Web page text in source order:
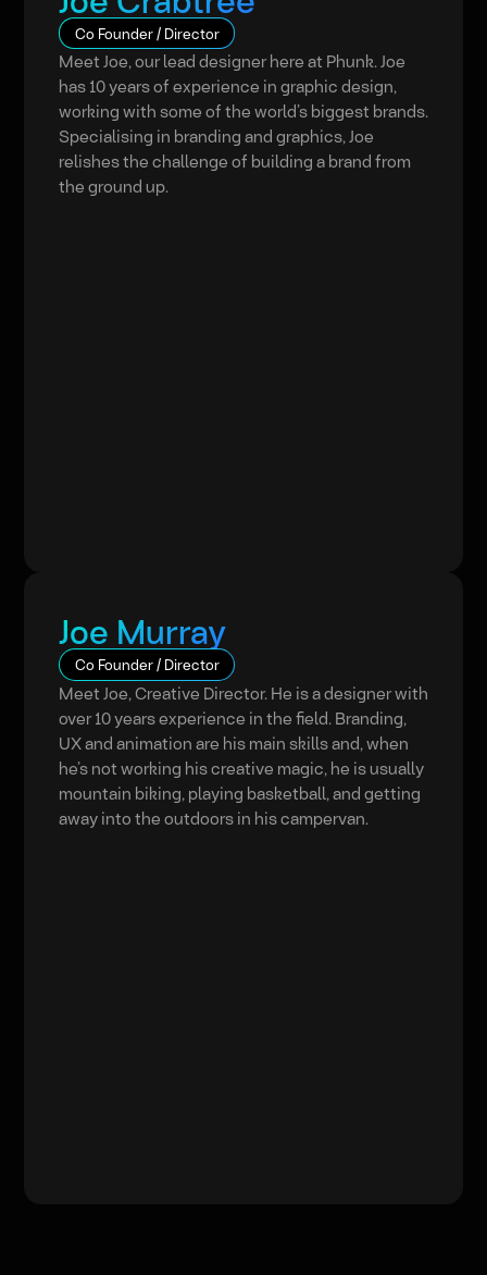
Co Founder / Director
Meet Joe, our lead designer here at Phunk. Joe
has 10 years of experience in graphic design,
working with some of the world’s biggest brands.
Specialising in branding and graphics, Joe
relishes the challenge of building a brand from
the ground up.
Joe Murray
Co Founder / Director
Meet Joe, Creative Director. He is a designer with
over 10 years experience in the field. Branding,
UX and animation are his main skills and, when
he’s not working his creative magic, he is usually
mountain biking, playing basketball, and getting
away into the outdoors in his campervan.